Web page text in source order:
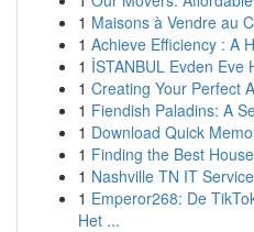
1 Maisons à Vendre au
1 Achieve Efficiency : A
1 İSTANBUL Evden Eve
1 Creating Your Perfect
1 Fiendish Paladins: A
1 Download Quick
1 Finding the Best
1 Nashville TN IT
1 Emperor268: De
Het ...